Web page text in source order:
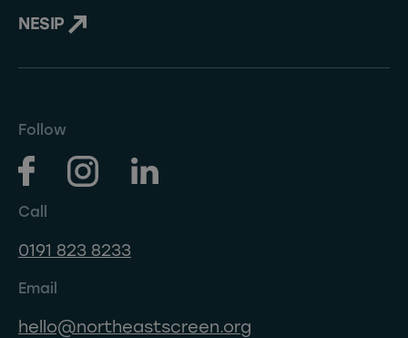
NESIP
Follow
Call
0191 823 8233
Email
hello@northeastscreen.org